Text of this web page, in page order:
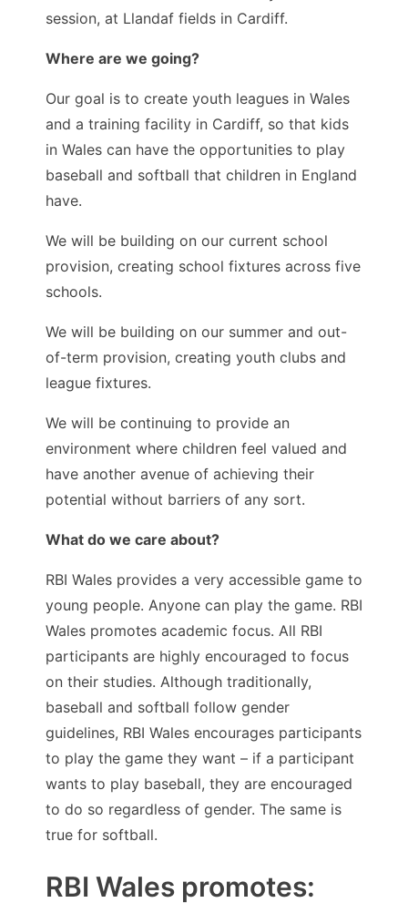
session, at Llandaf fields in Cardiff.
Where are we going?
Our goal is to create youth leagues in Wales
and a training facility in Cardiff, so that kids
in Wales can have the opportunities to play
baseball and softball that children in England
have.
We will be building on our current school
provision, creating school fixtures across five
schools.
We will be building on our summer and out-
of-term provision, creating youth clubs and
league fixtures.
We will be continuing to provide an
environment where children feel valued and
have another avenue of achieving their
potential without barriers of any sort.
What do we care about?
RBI Wales provides a very accessible game to
young people. Anyone can play the game. RBI
Wales promotes academic focus. All RBI
participants are highly encouraged to focus
on their studies. Although traditionally,
baseball and softball follow gender
guidelines, RBI Wales encourages participants
to play the game they want – if a participant
wants to play baseball, they are encouraged
to do so regardless of gender. The same is
true for softball.
RBI Wales promotes: